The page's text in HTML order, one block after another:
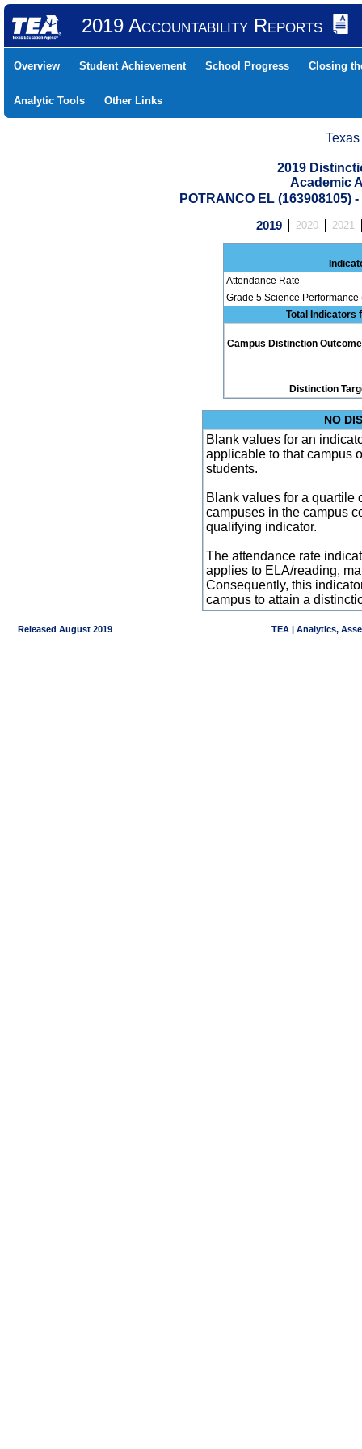
2019 Accountability Reports
Overview Student Achievement School Progress Closing
Analytic Tools Other Links
2019
Academic
POTRANCO EL (163908105)
2019 2020 2021
Attendance Rate
Grade 5 Science
Total Indicators
Campus Distinction
Distinction
NO
Blank values for an
applicable to that campus
students.
Blank values for a quartile
campuses in the campus
qualifying indicator.
The attendance rate
applies to ELA/reading,
Consequently, this
campus to attain a
Released August 2019 TEA | Analytics,